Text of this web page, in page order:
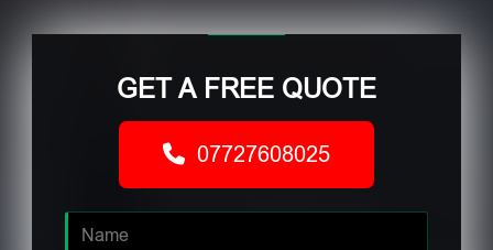
GET A FREE QUOTE
07727608025